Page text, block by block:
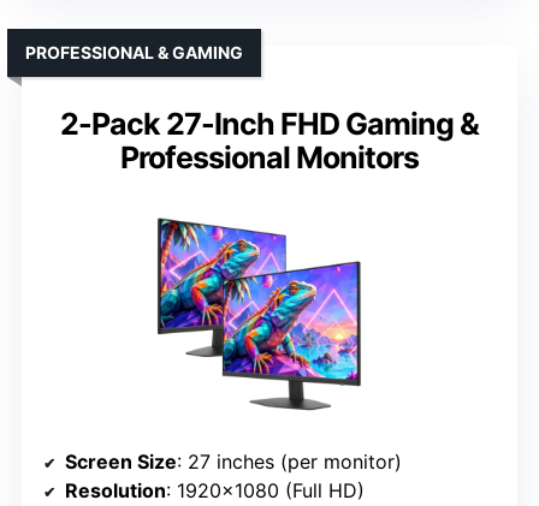
2-Pack 27-Inch FHD Gaming &
Professional Monitors
PROFESSIONAL & GAMING
Screen Size: 27 inches (per monitor)
Resolution: 1920×1080 (Full HD)